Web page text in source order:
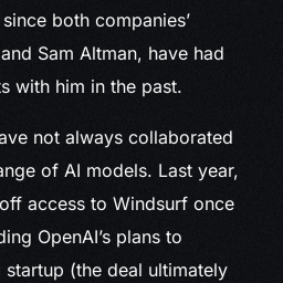
both companies’
Sam Altman, have had
with him in the past.
not always collaborated
of AI models. Last year,
access to Windsurf once
OpenAI’s plans to
(the deal ultimately